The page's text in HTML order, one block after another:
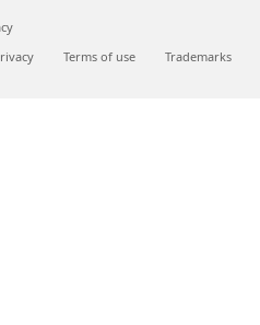
Terms of use Trademarks